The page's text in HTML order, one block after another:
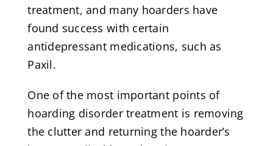
treatment, and many hoarders have
found success with certain
antidepressant medications, such as
Paxil.
One of the most important points of
hoarding disorder treatment is removing
the clutter and returning the hoarder’s